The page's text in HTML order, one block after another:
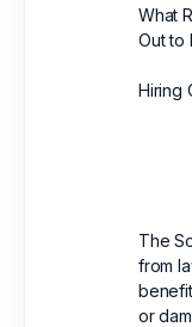
What
Out to
Hiring
The
from
or